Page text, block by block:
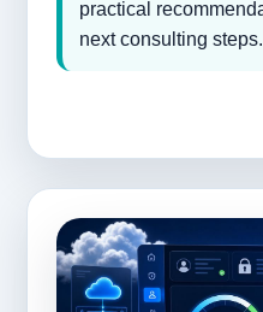
practical
next consulting steps.